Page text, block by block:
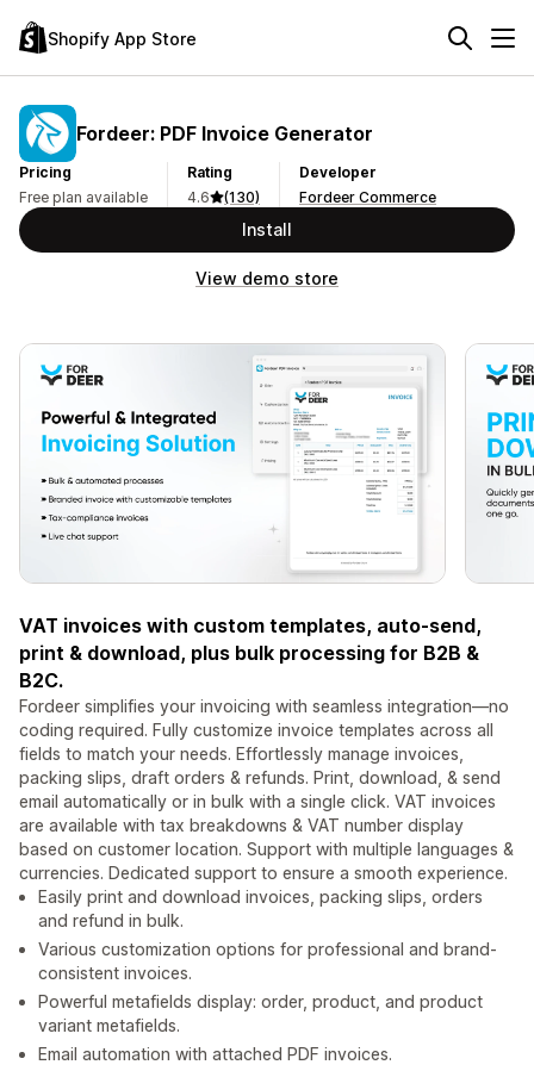
Shopify App Store
Fordeer: PDF Invoice Generator
Pricing
Free plan available
Rating
4.6
(130)
Developer
Fordeer Commerce
Install
View demo store
VAT invoices with custom templates, auto-send,
print & download, plus bulk processing for B2B &
B2C.
Fordeer simplifies your invoicing with seamless integration—no
coding required. Fully customize invoice templates across all
fields to match your needs. Effortlessly manage invoices,
packing slips, draft orders & refunds. Print, download, & send
email automatically or in bulk with a single click. VAT invoices
are available with tax breakdowns & VAT number display
based on customer location. Support with multiple languages &
currencies. Dedicated support to ensure a smooth experience.
Easily print and download invoices, packing slips, orders
and refund in bulk.
Various customization options for professional and brand-
consistent invoices.
Powerful metafields display: order, product, and product
variant metafields.
Email automation with attached PDF invoices.